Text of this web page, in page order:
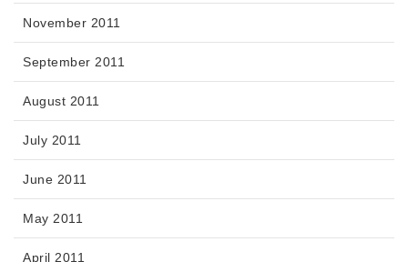
November 2011
September 2011
August 2011
July 2011
June 2011
May 2011
April 2011